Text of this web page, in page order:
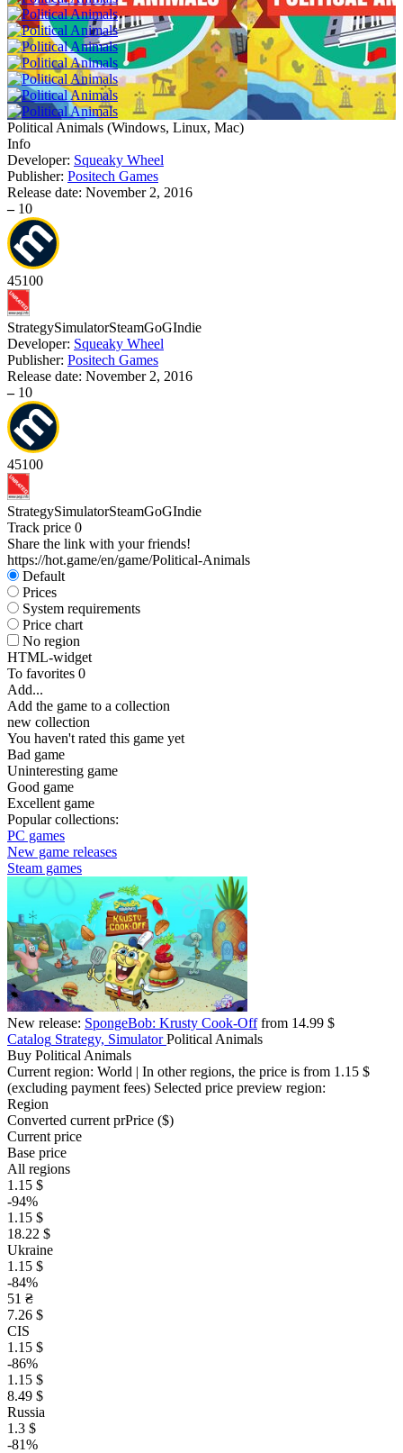
Political Animals (Windows, Linux, Mac)
Info
Developer: Squeaky Wheel
Publisher: Positech Games
Release date: November 2, 2016
– 10
45100
StrategySimulatorSteamGoGIndie
Developer: Squeaky Wheel
Publisher: Positech Games
Release date: November 2, 2016
– 10
45100
StrategySimulatorSteamGoGIndie
Track price 0
Share the link with your friends!
https://hot.game/en/game/Political-Animals
Default
Prices
System requirements
Price chart
No region
HTML-widget
To favorites 0
Add...
Add the game to a collection
new collection
You haven't rated this game yet
Bad game
Uninteresting game
Good game
Excellent game
Popular collections:
PC games
New game releases
Steam games
New release: SpongeBob: Krusty Cook-Offfrom 14.99 $
Catalog Strategy, Simulator Political Animals
Buy Political Animals
Current region: World | In other regions, the price is from 1.15 $
(excluding payment fees) Selected price preview region:
Region
Converted current prPrice ($)
Current price
Base price
All regions
1.15 $
-94%
1.15 $
18.22 $
Ukraine
1.15 $
-84%
51 ₴
7.26 $
CIS
1.15 $
-86%
1.15 $
8.49 $
Russia
1.3 $
-81%